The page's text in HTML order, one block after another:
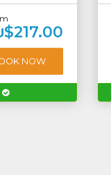
$217.00
NOW